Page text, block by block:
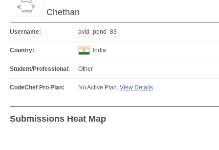
Chethan
Username: avid_pond_83
Country: India
Student/Professional: Other
CodeChef Pro Plan: No Active Plan. View Details
Submissions Heat Map